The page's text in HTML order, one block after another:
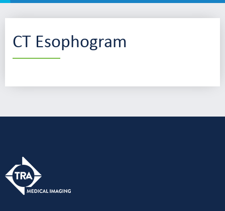
CT Esophogram